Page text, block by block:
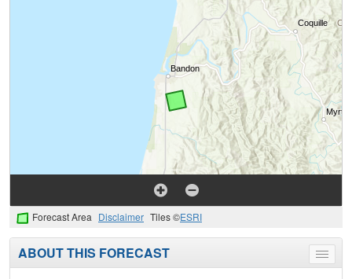
Forecast Area Disclaimer Tiles ©ESRI
Toggle
menu
ABOUT THIS FORECAST